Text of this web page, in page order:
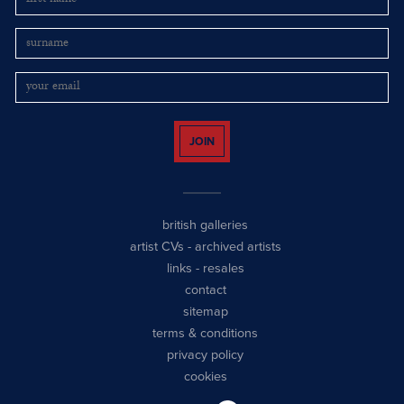
JOIN
british galleries
artist CVs - archived artists
links - resales
contact
sitemap
terms & conditions
privacy policy
cookies